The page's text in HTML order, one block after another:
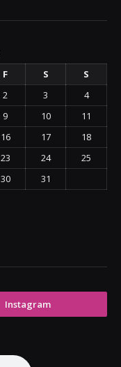
F S
S
2 3
4
9 10
11
16 17
18
23 24
25
30
31
Instagram